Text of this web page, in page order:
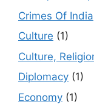
Crimes Of India
Culture (1)
Culture,
Diplomacy (1)
Economy (1)